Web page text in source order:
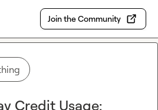
Join the Community
Credit Usage: